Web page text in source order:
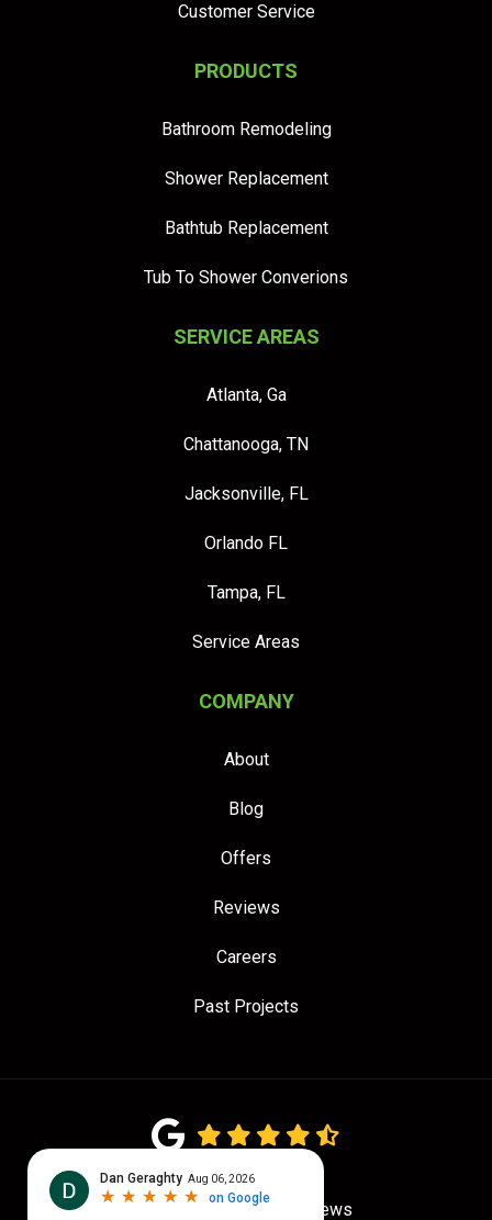
Customer Service
PRODUCTS
Bathroom Remodeling
Shower Replacement
Bathtub Replacement
Tub To Shower Converions
SERVICE AREAS
Atlanta, Ga
Chattanooga, TN
Jacksonville, FL
Orlando FL
Tampa, FL
Service Areas
COMPANY
About
Blog
Offers
Reviews
Careers
Past Projects
4.7out of
Out of 781Google Reviews